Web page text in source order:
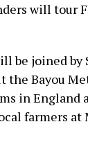
will tour
be joined
the Bayou
in England
farmers at